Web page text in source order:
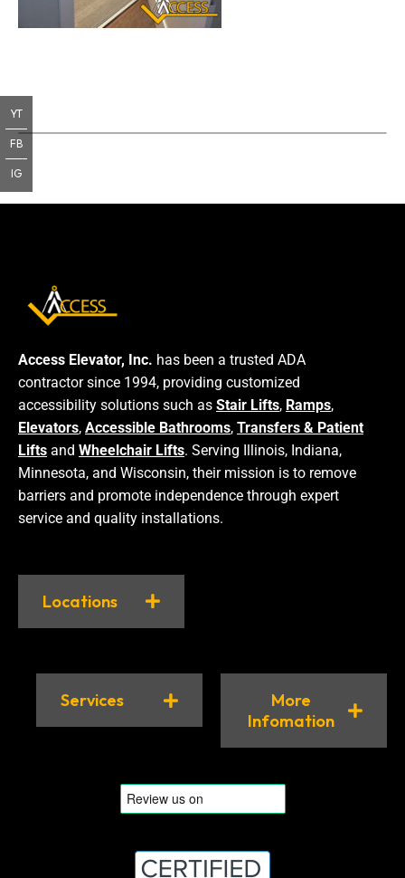
Access Elevator, Inc. has been a trusted ADA
contractor since 1994, providing customized
accessibility solutions such as Stair Lifts, Ramps,
Elevators, Accessible Bathrooms, Transfers & Patient
Lifts and Wheelchair Lifts. Serving Illinois, Indiana,
Minnesota, and Wisconsin, their mission is to remove
barriers and promote independence through expert
service and quality installations.
Locations
Services
More
Infomation
YT
FB
IG